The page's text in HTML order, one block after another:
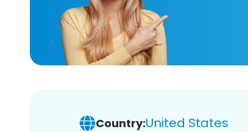
Country:United States